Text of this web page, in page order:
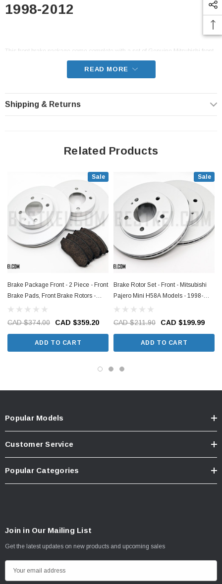
1998-2012
This front brake package come complete with a set of Genuine Mitsubishi front
brake pads, and Seiken Japan front brake rotors. This package includes
everything you need to ensure the brake pads and rotors are in good shape
and give you optimum stopping power.
- Fits all H58A Pajero Mini models from 1998-2012 with SOHC or DOHC 4A30
engines
READ MORE
Shipping & Returns
Related Products
Sale
Brake Package Front - 2 Piece - Front
Brake Pads, Front Brake Rotors -
Mitsubishi Pajero Mini H56A Models -
CAD $374.00 CAD $359.20
ADD TO CART
Sale
Brake Rotor Set - Front - Mitsubishi
Pajero Mini H58A Models - 1998-
2012
CAD $211.90 CAD $199.99
ADD TO CART
Popular Models
Customer Service
Popular Categories
Join in Our Mailing List
Get the latest updates on new products and upcoming sales
m